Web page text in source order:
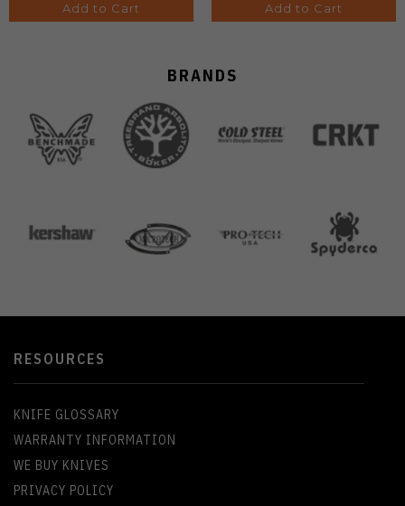
Add to Cart Add to Cart
BRANDS
RESOURCES
KNIFE GLOSSARY
WARRANTY INFORMATION
WE BUY KNIVES
PRIVACY POLICY